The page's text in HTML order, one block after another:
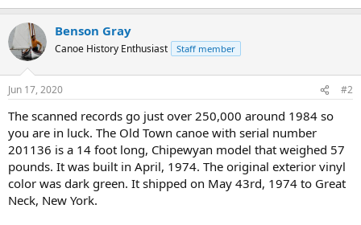
Benson Gray
Canoe History Enthusiast Staff member
Jun 17, 2020 #2
The scanned records go just over 250,000 around 1984 so
you are in luck. The Old Town canoe with serial number
201136 is a 14 foot long, Chipewyan model that weighed 57
pounds. It was built in April, 1974. The original exterior vinyl
color was dark green. It shipped on May 43rd, 1974 to Great
Neck, New York.